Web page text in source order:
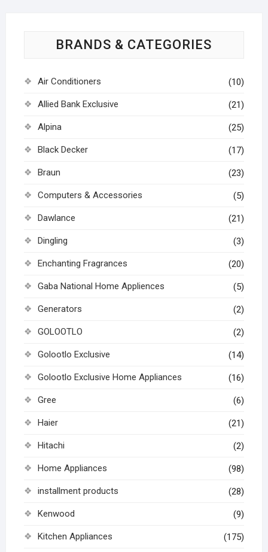
BRANDS & CATEGORIES
Air Conditioners (10)
Allied Bank Exclusive (21)
Alpina (25)
Black Decker (17)
Braun (23)
Computers & Accessories (5)
Dawlance (21)
Dingling (3)
Enchanting Fragrances (20)
Gaba National Home Appliences (5)
Generators (2)
GOLOOTLO (2)
Golootlo Exclusive (14)
Golootlo Exclusive Home Appliances (16)
Gree (6)
Haier (21)
Hitachi (2)
Home Appliances (98)
installment products (28)
Kenwood (9)
Kitchen Appliances (175)